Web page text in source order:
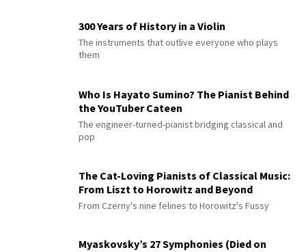
300 Years of History in a Violin
The instruments that outlive everyone who plays
them
Who Is Hayato Sumino? The Pianist Behind
the YouTuber Cateen
The engineer-turned-pianist bridging classical and
pop
The Cat-Loving Pianists of Classical Music:
From Liszt to Horowitz and Beyond
From Czerny's nine felines to Horowitz's Fussy
Myaskovsky’s 27 Symphonies (Died on